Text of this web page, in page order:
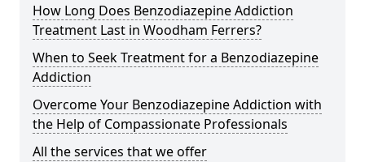
How Long Does Benzodiazepine Addiction
Treatment Last in Woodham Ferrers?
When to Seek Treatment for a Benzodiazepine
Addiction
Overcome Your Benzodiazepine Addiction with
the Help of Compassionate Professionals
All the services that we offer